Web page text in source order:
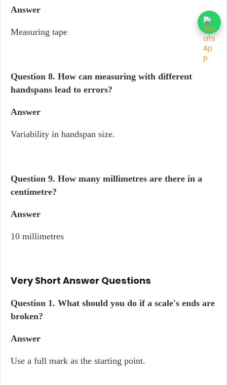
Answer
Measuring tape
Question 8. How can measuring with different
handspans lead to errors?
Answer
Variability in handspan size.
Question 9. How many millimetres are there in a
centimetre?
Answer
10 millimetres
Very Short Answer Questions
Question 1. What should you do if a scale's ends are
broken?
Answer
Use a full mark as the starting point.